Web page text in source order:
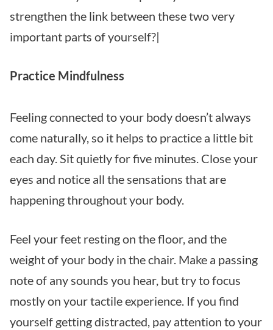
strengthen the link between these two very
important parts of yourself?|
Practice Mindfulness
Feeling connected to your body doesn’t always
come naturally, so it helps to practice a little bit
each day. Sit quietly for five minutes. Close your
eyes and notice all the sensations that are
happening throughout your body.
Feel your feet resting on the floor, and the
weight of your body in the chair. Make a passing
note of any sounds you hear, but try to focus
mostly on your tactile experience. If you find
yourself getting distracted, pay attention to your